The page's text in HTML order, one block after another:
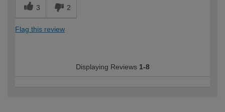
3 2
Flag this review
Displaying Reviews 1-8